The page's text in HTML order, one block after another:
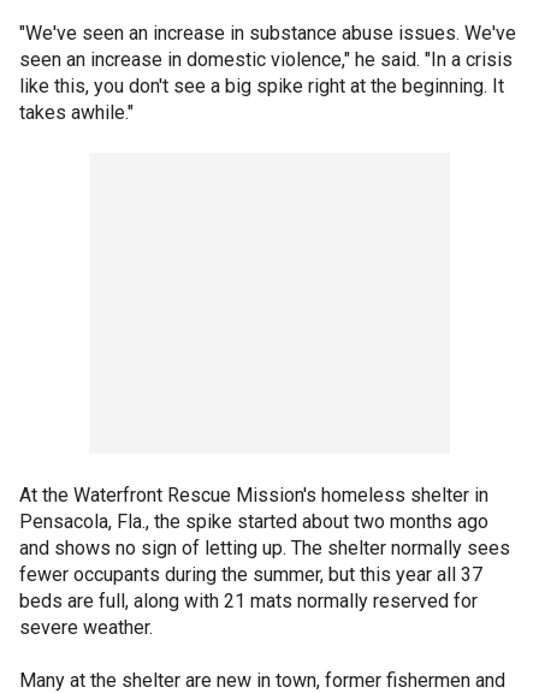
"We've seen an increase in substance abuse issues. We've
seen an increase in domestic violence," he said. "In a crisis
like this, you don't see a big spike right at the beginning. It
takes awhile."
At the Waterfront Rescue Mission's homeless shelter in
Pensacola, Fla., the spike started about two months ago
and shows no sign of letting up. The shelter normally sees
fewer occupants during the summer, but this year all 37
beds are full, along with 21 mats normally reserved for
severe weather.
Many at the shelter are new in town, former fishermen and